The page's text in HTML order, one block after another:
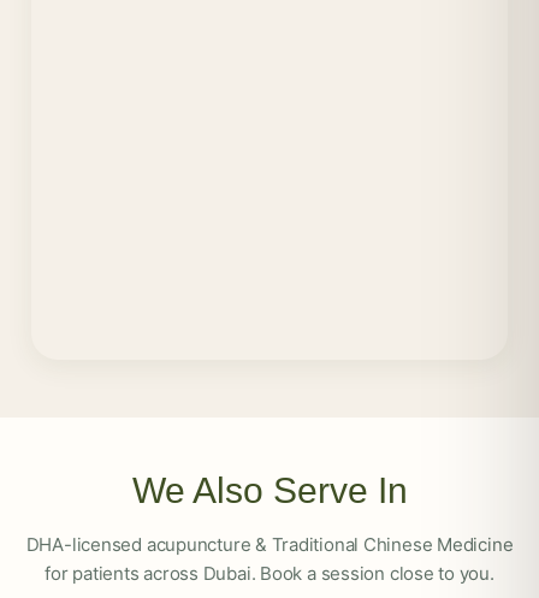
We Also Serve In
DHA-licensed acupuncture & Traditional Chinese Medicine
for patients across Dubai. Book a session close to you.